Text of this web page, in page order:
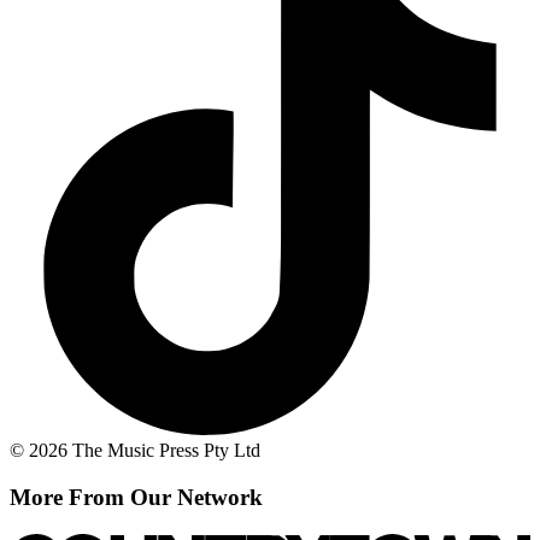
© 2026 The Music Press Pty Ltd
More From Our Network